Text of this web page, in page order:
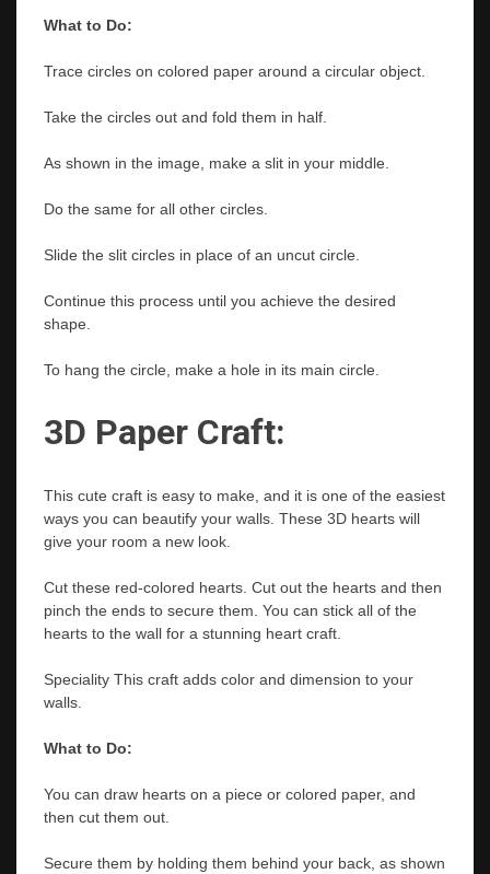
What to Do:
Trace circles on colored paper around a circular object.
Take the circles out and fold them in half.
As shown in the image, make a slit in your middle.
Do the same for all other circles.
Slide the slit circles in place of an uncut circle.
Continue this process until you achieve the desired
shape.
To hang the circle, make a hole in its main circle.
3D Paper Craft:
This cute craft is easy to make, and it is one of the easiest
ways you can beautify your walls. These 3D hearts will
give your room a new look.
Cut these red-colored hearts. Cut out the hearts and then
pinch the ends to secure them. You can stick all of the
hearts to the wall for a stunning heart craft.
Speciality This craft adds color and dimension to your
walls.
What to Do:
You can draw hearts on a piece or colored paper, and
then cut them out.
Secure them by holding them behind your back, as shown